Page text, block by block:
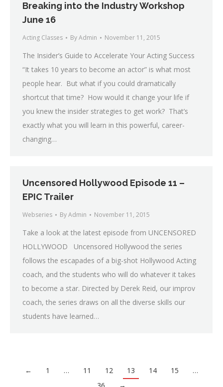
Breaking into the Industry Workshop
June 16
Acting Classes ByAdmin November 11, 2015
The Insider’s Guide to Accelerate Your Acting Success
“It takes 10 years to become an actor” is what most
people hear. But what if you could dramatically
shortcut that time? How would it change your life if
you knew the insider strategies to get work? That’s
exactly what you will learn in this powerful, career-
changing…
Uncensored Hollywood Episode 11 –
EPIC Trailer
Webseries ByAdmin November 11, 2015
Take a look at the latest episode from UNCENSORED
HOLLYWOOD Uncensored Hollywood the series
follows the escapades of a big-shot Hollywood Acting
coach, and the students who will do whatever it takes
to become a star. Directed by Derek Reid, our improv
coach, the series draws on all the diverse skills our
students have learned…
← 1 … 11 12 13 14 15
…